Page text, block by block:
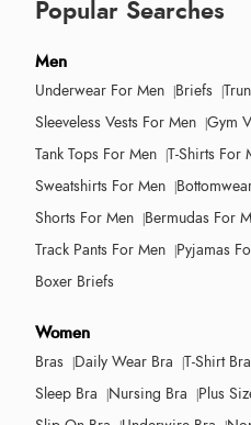
Popular Searches
Men
Underwear For Men Briefs
Sleeveless Vests For Men Gym
Tank Tops For Men T-Shirts For
Sweatshirts For Men
Shorts For Men Bermudas For
Track Pants For Men Pyjamas
Boxer Briefs
Women
Bras Daily Wear Bra T-Shirt Bra
Sleep Bra
Nursing Bra Plus